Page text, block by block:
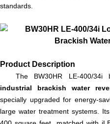
standards.
Product Description
The BW30HR LE-400/
industrial brackish water
specially upgraded for energy-
large water treatment systems.